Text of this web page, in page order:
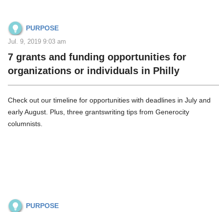
PURPOSE
Jul. 9, 2019 9:03 am
7 grants and funding opportunities for
organizations or individuals in Philly
Check out our timeline for opportunities with deadlines in July and
early August. Plus, three grantswriting tips from Generocity
columnists.
PURPOSE